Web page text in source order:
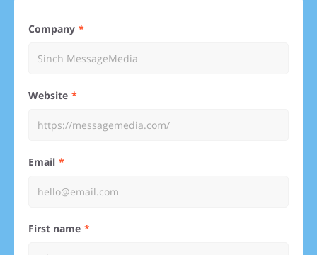
Company
Website
Email
First name